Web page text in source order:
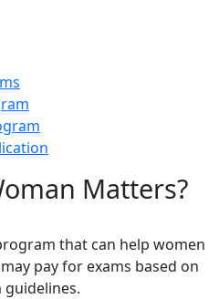
Matters?
that can help women
pay for exams based on